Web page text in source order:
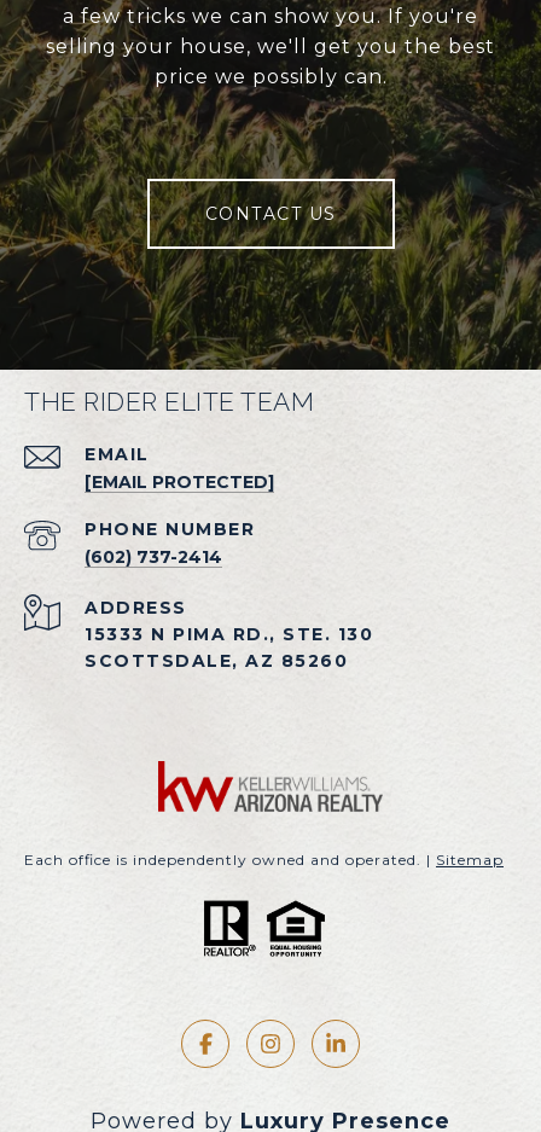
a few tricks we can show you. If you're
selling your house, we'll get you the best
price we possibly can.
CONTACT US
THE RIDER ELITE TEAM
EMAIL
[EMAIL PROTECTED]
PHONE NUMBER
(602) 737-2414
ADDRESS
15333 N PIMA RD., STE. 130
SCOTTSDALE, AZ 85260
Each office is independently owned and operated. | Sitemap
Powered by Luxury Presence